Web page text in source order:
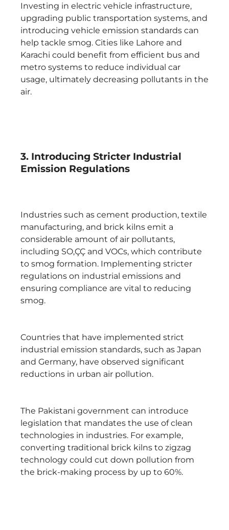
Investing in electric vehicle infrastructure,
upgrading public transportation systems, and
introducing vehicle emission standards can
help tackle smog. Cities like Lahore and
Karachi could benefit from efficient bus and
metro systems to reduce individual car
usage, ultimately decreasing pollutants in the
air.
3. Introducing Stricter Industrial
Emission Regulations
Industries such as cement production, textile
manufacturing, and brick kilns emit a
considerable amount of air pollutants,
including SO‚ÇÇ and VOCs, which contribute
to smog formation. Implementing stricter
regulations on industrial emissions and
ensuring compliance are vital to reducing
smog.
Countries that have implemented strict
industrial emission standards, such as Japan
and Germany, have observed significant
reductions in urban air pollution.
The Pakistani government can introduce
legislation that mandates the use of clean
technologies in industries. For example,
converting traditional brick kilns to zigzag
technology could cut down pollution from
the brick-making process by up to 60%.